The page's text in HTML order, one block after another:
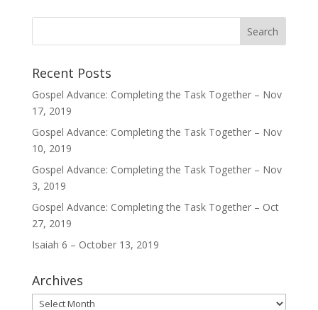
Recent Posts
Gospel Advance: Completing the Task Together – Nov
17, 2019
Gospel Advance: Completing the Task Together – Nov
10, 2019
Gospel Advance: Completing the Task Together – Nov
3, 2019
Gospel Advance: Completing the Task Together – Oct
27, 2019
Isaiah 6 – October 13, 2019
Archives
Archives